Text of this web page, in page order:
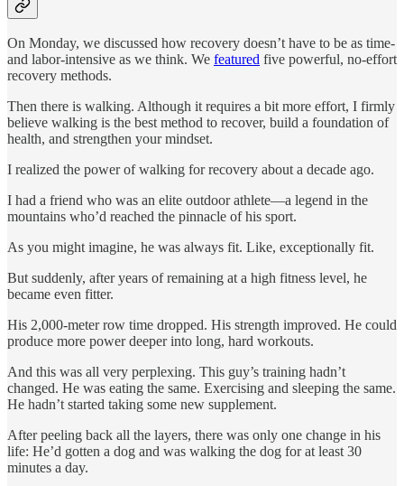
On Monday, we discussed how recovery doesn’t have to be as time-
and labor-intensive as we think. We featured five powerful, no-effort
recovery methods.
Then there is walking. Although it requires a bit more effort, I firmly
believe walking is the best method to recover, build a foundation of
health, and strengthen your mindset.
I realized the power of walking for recovery about a decade ago.
I had a friend who was an elite outdoor athlete—a legend in the
mountains who’d reached the pinnacle of his sport.
As you might imagine, he was always fit. Like, exceptionally fit.
But suddenly, after years of remaining at a high fitness level, he
became even fitter.
His 2,000-meter row time dropped. His strength improved. He could
produce more power deeper into long, hard workouts.
And this was all very perplexing. This guy’s training hadn’t
changed. He was eating the same. Exercising and sleeping the same.
He hadn’t started taking some new supplement.
After peeling back all the layers, there was only one change in his
life: He’d gotten a dog and was walking the dog for at least 30
minutes a day.